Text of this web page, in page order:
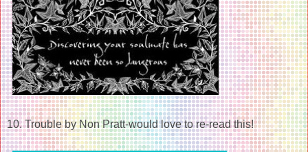
10. Trouble by Non Pratt-would love to re-read this!